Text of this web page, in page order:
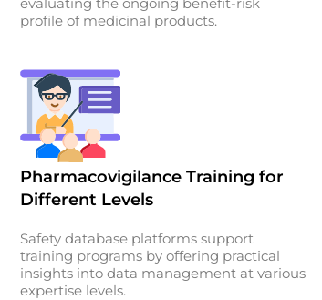
profile of medicinal products.
Pharmacovigilance Training for
Different Levels
Safety database platforms support
training programs by offering practical
insights into data management at various
expertise levels.